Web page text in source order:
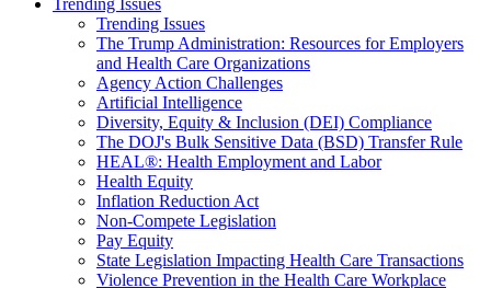
Trending Issues
Trending Issues
The Trump Administration: Resources for Employers
and Health Care Organizations
Agency Action Challenges
Artificial Intelligence
Diversity, Equity & Inclusion (DEI) Compliance
The DOJ's Bulk Sensitive Data (BSD) Transfer Rule
HEAL®: Health Employment and Labor
Health Equity
Inflation Reduction Act
Non-Compete Legislation
Pay Equity
State Legislation Impacting Health Care Transactions
Violence Prevention in the Health Care Workplace